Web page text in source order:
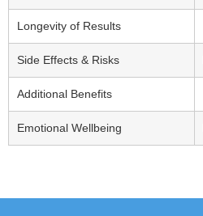
Longevity of Results
Side Effects & Risks
Additional Benefits
Emotional Wellbeing